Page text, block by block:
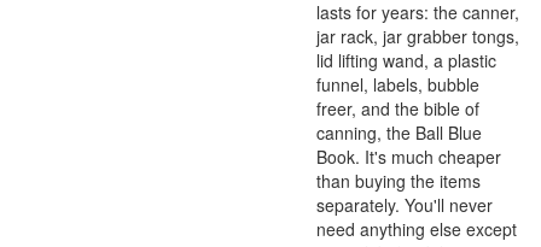
lasts for years: the canner,
jar rack, jar grabber tongs,
lid lifting wand, a plastic
funnel, labels, bubble
freer, and the bible of
canning, the Ball Blue
Book. It's much cheaper
than buying the items
separately. You'll never
need anything else except